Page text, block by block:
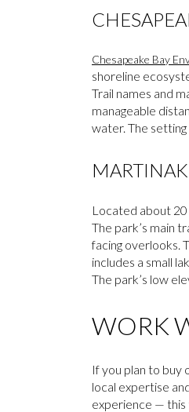
Chesapeake Bay
shoreline
Trail names and
manageable
water. The
MARTINAK
Located about
The park’s main
facing overlooks.
includes a small
The park’s low
WORK
If you plan to buy
local expertise
experience — this